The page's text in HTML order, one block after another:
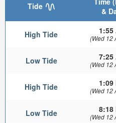
Tide
&
High Tide 1:55
(Wed 12
Low Tide 7:25
(Wed 12
High Tide 1:09
(Wed 12
Low Tide 8:18
(Wed 12